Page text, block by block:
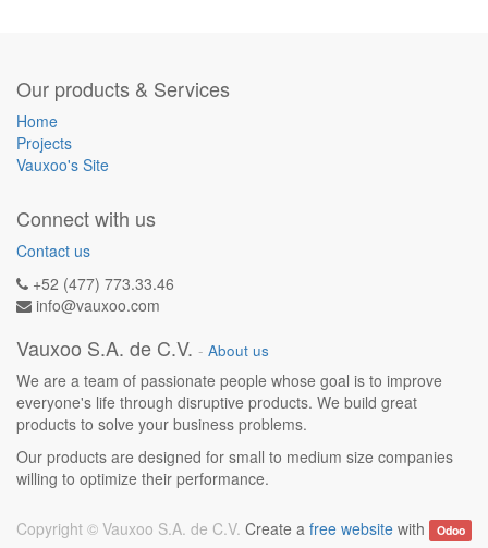
Our products & Services
Home
Projects
Vauxoo's Site
Connect with us
Contact us
+52 (477) 773.33.46
info@vauxoo.com
Vauxoo S.A. de C.V. - About us
We are a team of passionate people whose goal is to improve
everyone's life through disruptive products. We build great
products to solve your business problems.
Our products are designed for small to medium size companies
willing to optimize their performance.
Create afree website with Odoo
Copyright © Vauxoo S.A. de C.V.